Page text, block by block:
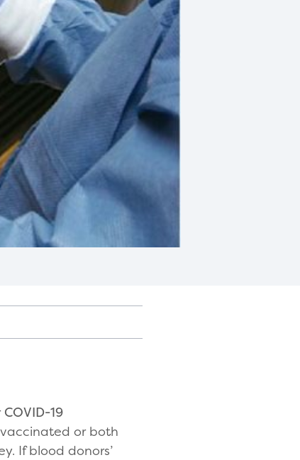
COVID-19
vaccinated or both
If blood donors’